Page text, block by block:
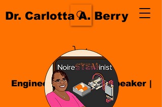
Engineer| Educator|Speaker |
Author
Dr. Carlotta A. Berry